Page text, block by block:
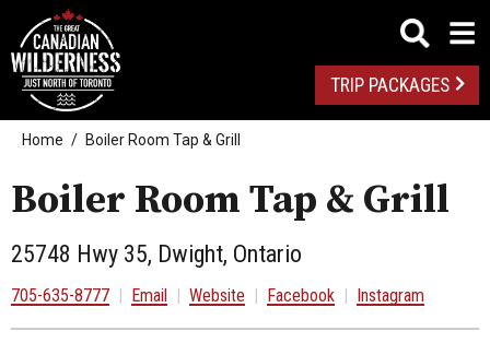
TRIP PACKAGES
Home Boiler Room Tap & Grill
Boiler Room Tap & Grill
25748 Hwy 35, Dwight, Ontario
705-635-8777 | Email | Website | Facebook | Instagram